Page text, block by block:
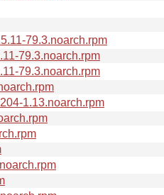
79.3.noarch.rpm
79.3.noarch.rpm
79.3.noarch.rpm
1.13.noarch.rpm